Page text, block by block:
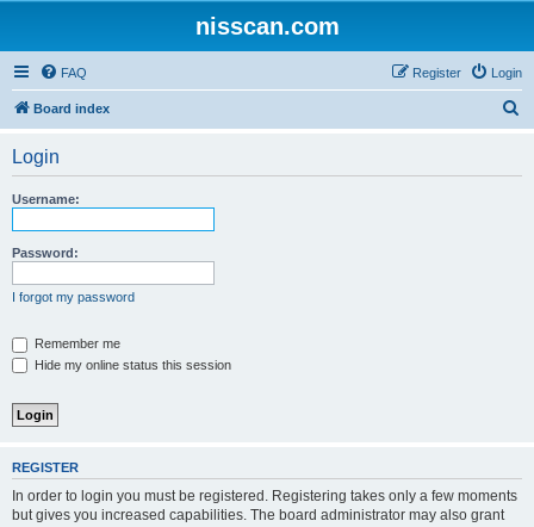
nisscan.com
FAQ Login
Register
Board index
Login
Username:
Password:
I forgot my password
Remember me
Hide my online status this session
REGISTER
In order to login you must be registered. Registering takes only a few moments
but gives you increased capabilities. The board administrator may also grant